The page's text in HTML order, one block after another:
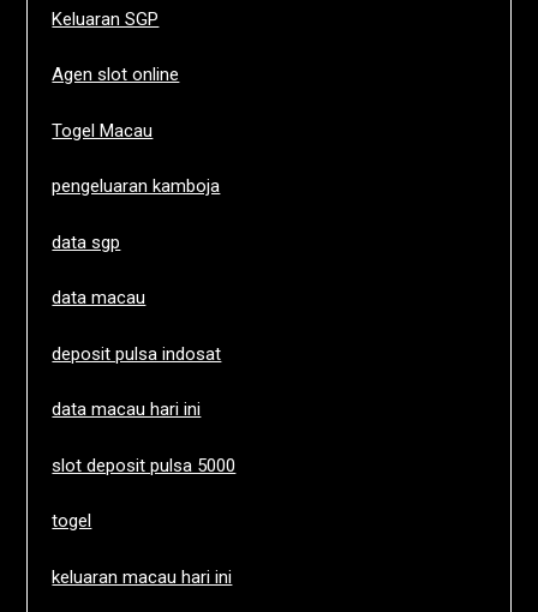
Keluaran SGP
Agen slot online
Togel Macau
pengeluaran kamboja
data sgp
data macau
deposit pulsa indosat
data macau hari ini
slot deposit pulsa 5000
togel
keluaran macau hari ini